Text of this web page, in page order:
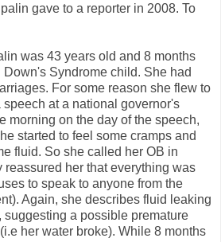
gave to a reporter in 2008. To
was 43 years old and 8 months
Syndrome child. She had
For some reason she flew to
speech at a national governor's
morning on the day of the speech,
started to feel some cramps and
fluid. So she called her OB in
her that everything was
to speak to anyone from the
Again, she describes fluid leaking
suggesting a possible premature
her water broke). While 8 months